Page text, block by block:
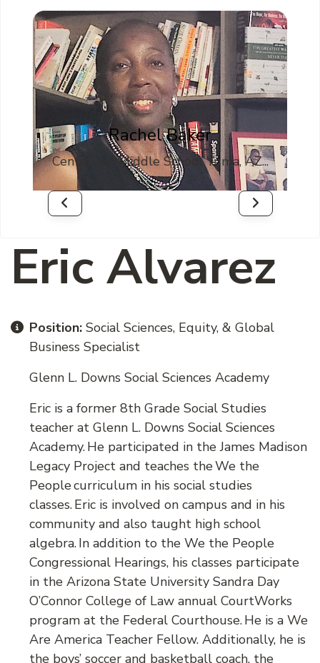
Rachel Baker
Centennial Middle School Yuma, AZ...
Eric Alvarez
Position: Social Sciences, Equity, & Global
Business Specialist
Glenn L. Downs Social Sciences Academy
Eric is a former 8th Grade Social Studies
teacher at Glenn L. Downs Social Sciences
Academy. He participated in the James Madison
Legacy Project and teaches the We the
People curriculum in his social studies
classes. Eric is involved on campus and in his
community and also taught high school
algebra. In addition to the We the People
Congressional Hearings, his classes participate
in the Arizona State University Sandra Day
O’Connor College of Law annual CourtWorks
program at the Federal Courthouse. He is a We
Are America Teacher Fellow. Additionally, he is
the boys’ soccer and basketball coach, the